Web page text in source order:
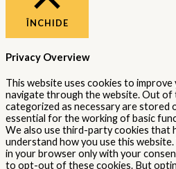
ÎNCHIDE
Privacy Overview
This website uses cookies to
navigate through the website. Out
categorized as necessary are stored
essential for the working of basic
We also use third-party cookies that
understand how you use this
in your browser only with your
to opt-out of these cookies. But